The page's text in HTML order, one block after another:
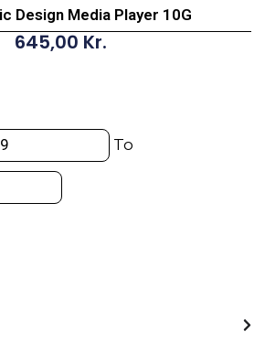
Design Media Player 10G
645,00 Kr.
To